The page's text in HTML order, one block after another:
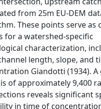
from 25m EU-DEM
These points serve as
for a watershed-specific
characterization,
length, slope, and
Giandotti (1934).
of approximately 9,400
reveals significant
in time of